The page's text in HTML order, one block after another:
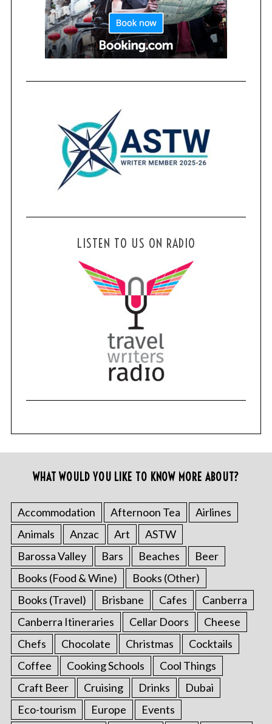
LISTEN TO US ON RADIO
WHAT WOULD YOU LIKE TO KNOW MORE ABOUT?
Accommodation Afternoon Tea
Airlines
Animals
Anzac Art
ASTW
Barossa Valley
Bars Beaches
Beer
Books (Food & Wine)
Books (Other)
Books (Travel)
Brisbane Cafes
Canberra
Canberra Itineraries
Cellar Doors
Cheese
Chefs
Chocolate Christmas
Cocktails
Coffee
Cooking Schools
Cool Things
Craft Beer
Cruising Drinks
Dubai
Eco-tourism
Europe
Events